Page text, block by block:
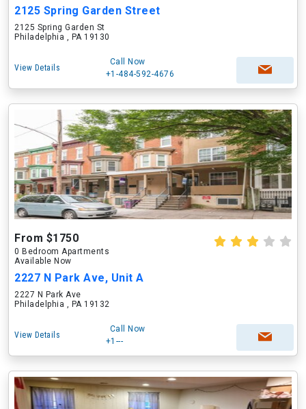
2125 Spring Garden Street
2125 Spring Garden St
Philadelphia , PA 19130
View Details
Call Now
+1-484-592-4676
From $1750
0 Bedroom Apartments
Available Now
2227 N Park Ave, Unit A
2227 N Park Ave
Philadelphia , PA 19132
View Details
Call Now
+1---